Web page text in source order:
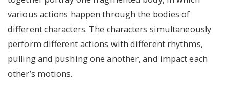
various actions happen through the bodies of
different characters. The characters simultaneously
perform different actions with different rhythms,
pulling and pushing one another, and impact each
other’s motions.